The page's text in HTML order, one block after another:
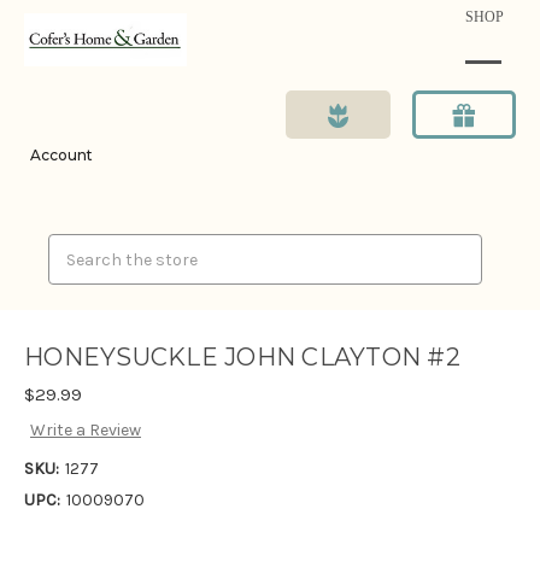
SHOP
Account
HONEYSUCKLE JOHN CLAYTON #2
$29.99
Write a Review
SKU: 1277
UPC: 10009070